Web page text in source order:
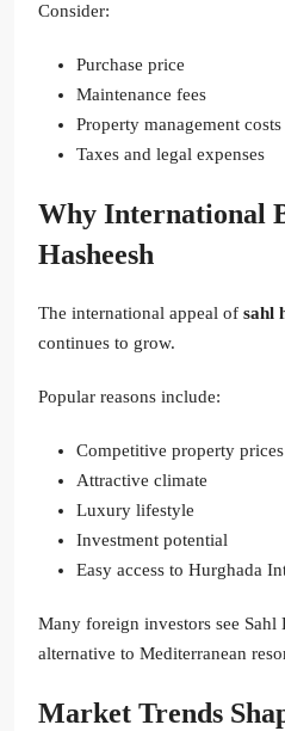
Consider:
Purchase price
Maintenance fees
Property management costs
Taxes and legal expenses
Why International
Hasheesh
The international appeal of sahl
continues to grow.
Popular reasons include:
Competitive property prices
Attractive climate
Luxury lifestyle
Investment potential
Easy access to Hurghada
Many foreign investors see Sahl
alternative to Mediterranean
Market Trends